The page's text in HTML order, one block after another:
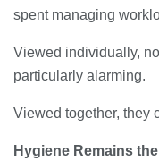
spent managing
Viewed individually,
particularly alarming.
Viewed together, they
Hygiene Remains